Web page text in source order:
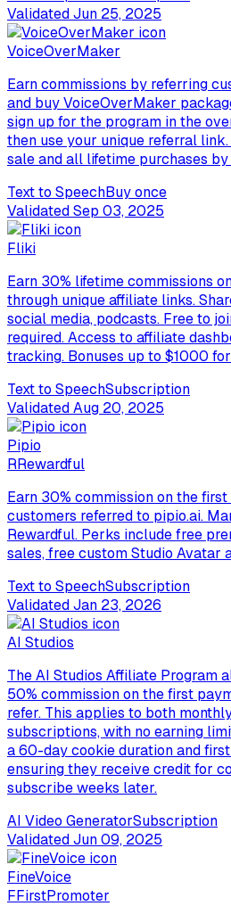
ValidatedJun 25, 2025
VoiceOverMaker
Earn commissions by referring
and buy VoiceOverMaker
sign up for the program in the
then use your unique referral
sale and all lifetime purchases
Text to SpeechBuy once
ValidatedSep 03, 2025
Fliki
Earn 30% lifetime commissions
through unique affiliate links.
social media, podcasts. Free to
required. Access to affiliate
tracking. Bonuses up to $1000
Text to SpeechSubscription
ValidatedAug 20, 2025
Pipio
RRewardful
Earn 30% commission on the
customers referred to pipio.ai.
Rewardful. Perks include free
sales, free custom Studio Avatar
Text to SpeechSubscription
ValidatedJan 23, 2026
AI Studios
The AI Studios Affiliate Program
50% commission on the first
refer. This applies to both
subscriptions, with no earning
a 60-day cookie duration and
ensuring they receive credit for
subscribe weeks later.
AI Video GeneratorSubscription
ValidatedJun 09, 2025
FineVoice
FFirstPromoter